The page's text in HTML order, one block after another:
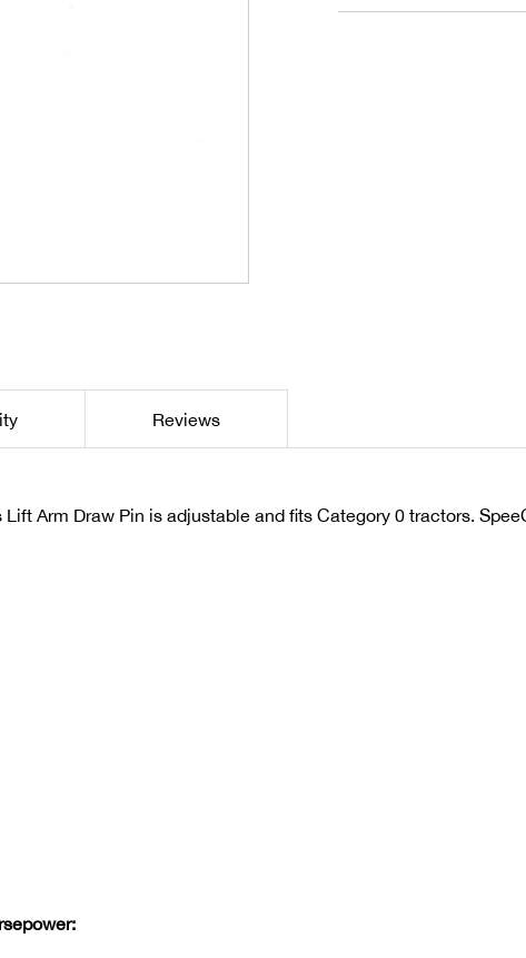
Arm Draw Pin is adjustable and fits Category 0 tractors.
Reviews